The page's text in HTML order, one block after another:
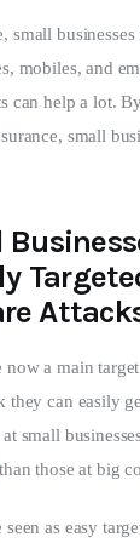
small
mobiles, and
can help a lot.
small
now a main
they can easily
small
than those at big
seen as easy